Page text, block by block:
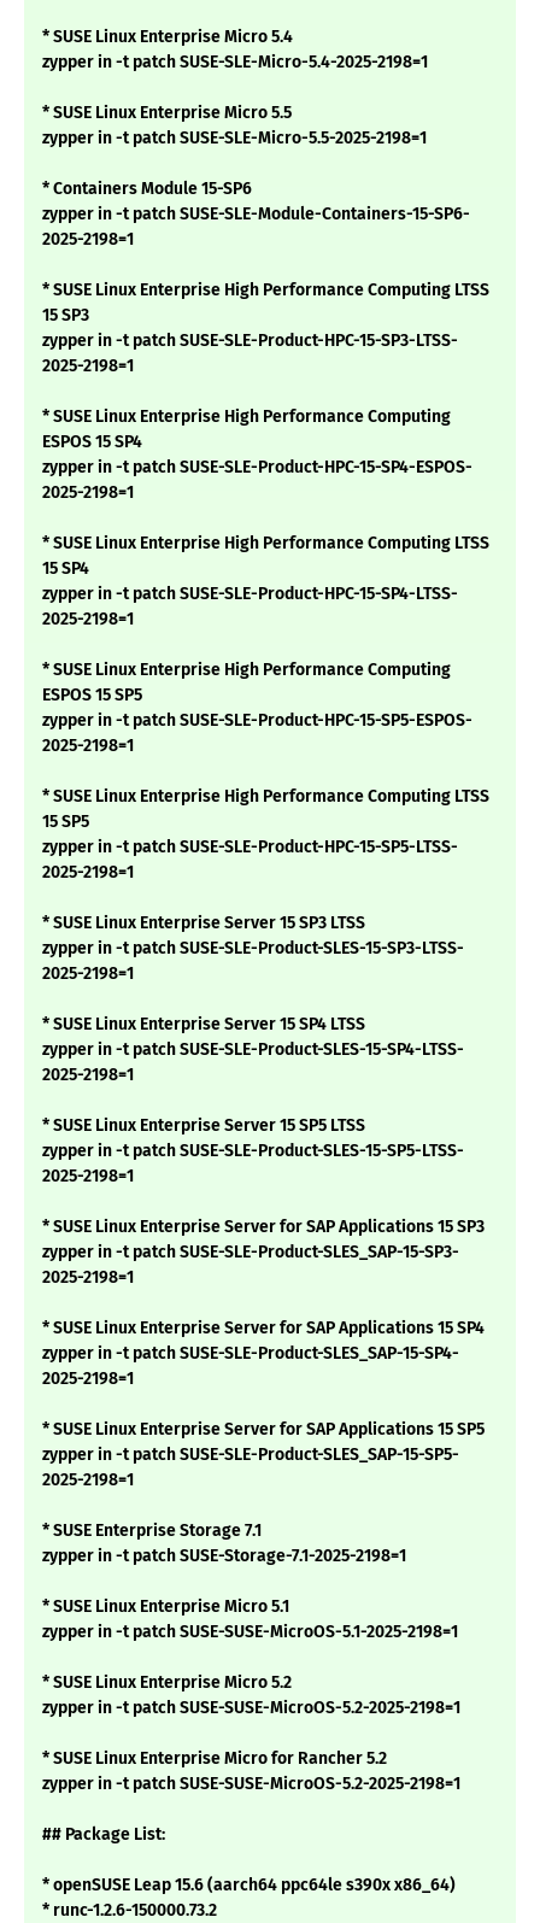
* SUSE Linux Enterprise Micro 5.4
zypper in -t patch SUSE-SLE-Micro-5.4-2025-2198=1
* SUSE Linux Enterprise Micro 5.5
zypper in -t patch SUSE-SLE-Micro-5.5-2025-2198=1
* Containers Module 15-SP6
zypper in -t patch SUSE-SLE-Module-Containers-15-SP6-
2025-2198=1
* SUSE Linux Enterprise High Performance Computing LTSS
15 SP3
zypper in -t patch SUSE-SLE-Product-HPC-15-SP3-LTSS-
2025-2198=1
* SUSE Linux Enterprise High Performance Computing
ESPOS 15 SP4
zypper in -t patch SUSE-SLE-Product-HPC-15-SP4-ESPOS-
2025-2198=1
* SUSE Linux Enterprise High Performance Computing LTSS
15 SP4
zypper in -t patch SUSE-SLE-Product-HPC-15-SP4-LTSS-
2025-2198=1
* SUSE Linux Enterprise High Performance Computing
ESPOS 15 SP5
zypper in -t patch SUSE-SLE-Product-HPC-15-SP5-ESPOS-
2025-2198=1
* SUSE Linux Enterprise High Performance Computing LTSS
15 SP5
zypper in -t patch SUSE-SLE-Product-HPC-15-SP5-LTSS-
2025-2198=1
* SUSE Linux Enterprise Server 15 SP3 LTSS
zypper in -t patch SUSE-SLE-Product-SLES-15-SP3-LTSS-
2025-2198=1
* SUSE Linux Enterprise Server 15 SP4 LTSS
zypper in -t patch SUSE-SLE-Product-SLES-15-SP4-LTSS-
2025-2198=1
* SUSE Linux Enterprise Server 15 SP5 LTSS
zypper in -t patch SUSE-SLE-Product-SLES-15-SP5-LTSS-
2025-2198=1
* SUSE Linux Enterprise Server for SAP Applications 15 SP3
zypper in -t patch SUSE-SLE-Product-SLES_SAP-15-SP3-
2025-2198=1
* SUSE Linux Enterprise Server for SAP Applications 15 SP4
zypper in -t patch SUSE-SLE-Product-SLES_SAP-15-SP4-
2025-2198=1
* SUSE Linux Enterprise Server for SAP Applications 15 SP5
zypper in -t patch SUSE-SLE-Product-SLES_SAP-15-SP5-
2025-2198=1
* SUSE Enterprise Storage 7.1
zypper in -t patch SUSE-Storage-7.1-2025-2198=1
* SUSE Linux Enterprise Micro 5.1
zypper in -t patch SUSE-SUSE-MicroOS-5.1-2025-2198=1
* SUSE Linux Enterprise Micro 5.2
zypper in -t patch SUSE-SUSE-MicroOS-5.2-2025-2198=1
* SUSE Linux Enterprise Micro for Rancher 5.2
zypper in -t patch SUSE-SUSE-MicroOS-5.2-2025-2198=1
## Package List:
* openSUSE Leap 15.6 (aarch64 ppc64le s390x x86_64)
* runc-1.2.6-150000.73.2